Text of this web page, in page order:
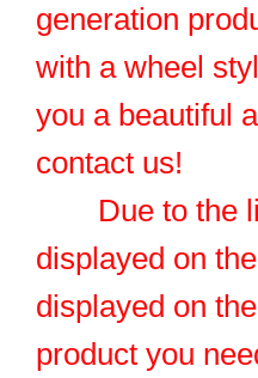
generation
with a wheel
you a beautiful
contact us!
Due to the
displayed on
displayed on
product you